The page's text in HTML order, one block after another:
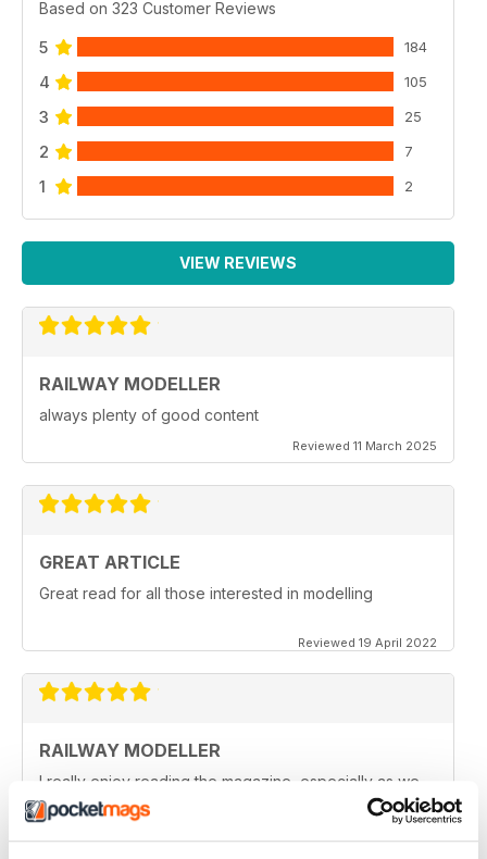
Based on 323 Customer Reviews
5 184
4 105
3 25
2 7
1 2
VIEW REVIEWS
RAILWAY MODELLER
always plenty of good content
Reviewed 11 March 2025
GREAT ARTICLE
Great read for all those interested in modelling
Reviewed 19 April 2022
RAILWAY MODELLER
I really enjoy reading the magazine, especially as we
are all in lock down now.